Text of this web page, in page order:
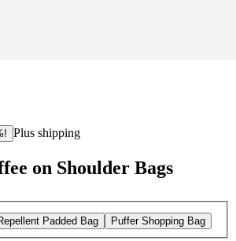
Plus shipping
on Shoulder Bags
Padded Bag Puffer Shopping Bag